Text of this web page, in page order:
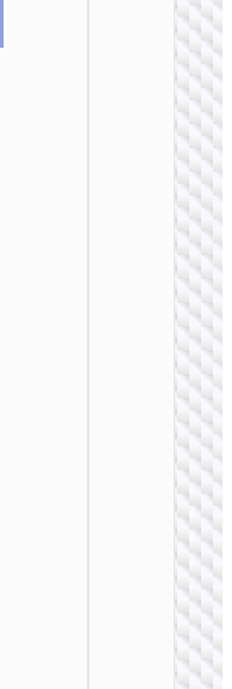
file
shaver
2-